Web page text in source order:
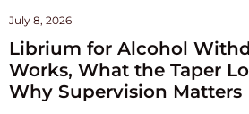
Librium for Alcohol
Works, What the Taper
Why Supervision Matters
July 8, 2026